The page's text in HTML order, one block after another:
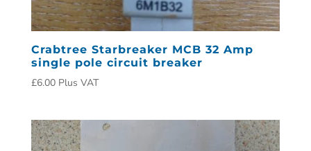
Crabtree Starbreaker MCB 32 Amp
single pole circuit breaker
£6.00 Plus VAT